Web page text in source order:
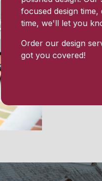
focused design
time, we'll let you
Order our design
got you covered!